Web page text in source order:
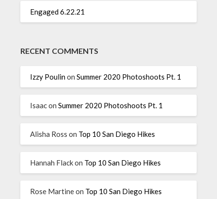
Engaged 6.22.21
RECENT COMMENTS
Izzy PoulinonSummer 2020 Photoshoots Pt. 1
IsaaconSummer 2020 Photoshoots Pt. 1
Alisha Ross on Top 10 San Diego Hikes
Hannah Flackon Top 10 San Diego Hikes
Rose Martineon Top 10 San Diego Hikes